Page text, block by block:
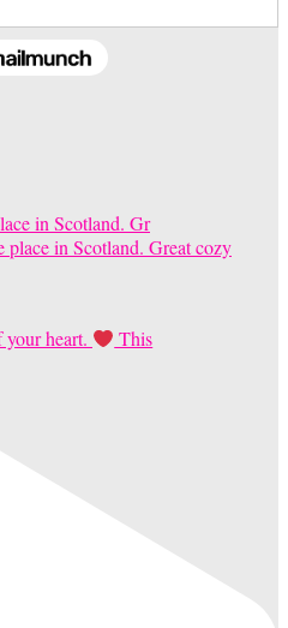
in Scotland. Gr
your heart. This